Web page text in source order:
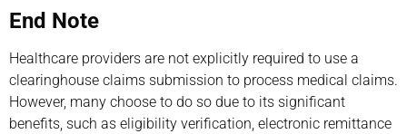
End Note
Healthcare providers are not explicitly required to use a
clearinghouse claims submission to process medical claims.
However, many choose to do so due to its significant
benefits, such as eligibility verification, electronic remittance